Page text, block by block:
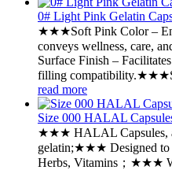
0# Light Pink Gelatin
★★★Soft Pink Color –
conveys wellness, care,
Surface Finish –
filling
read more
Size 000 HALAL
★★★ HALAL Capsules,
gelatin;★★★ Designed to
Herbs, Vitamins；★★★